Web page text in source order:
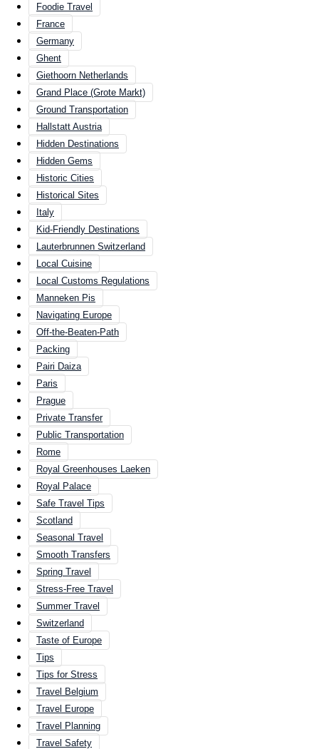
Foodie Travel
France
Germany
Ghent
Giethoorn Netherlands
Grand Place (Grote Markt)
Ground Transportation
Hallstatt Austria
Hidden Destinations
Hidden Gems
Historic Cities
Historical Sites
Italy
Kid-Friendly Destinations
Lauterbrunnen Switzerland
Local Cuisine
Local Customs Regulations
Manneken Pis
Navigating Europe
Off-the-Beaten-Path
Packing
Pairi Daiza
Paris
Prague
Private Transfer
Public Transportation
Rome
Royal Greenhouses Laeken
Royal Palace
Safe Travel Tips
Scotland
Seasonal Travel
Smooth Transfers
Spring Travel
Stress-Free Travel
Summer Travel
Switzerland
Taste of Europe
Tips
Tips for Stress
Travel Belgium
Travel Europe
Travel Planning
Travel Safety